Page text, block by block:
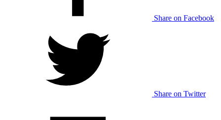
Share on Facebook
Share on Twitter